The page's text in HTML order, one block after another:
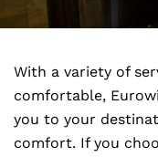
With a variety of
comfortable,
you to your
comfort. If you